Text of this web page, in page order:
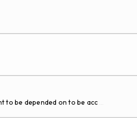
to be depended on to be acc ...